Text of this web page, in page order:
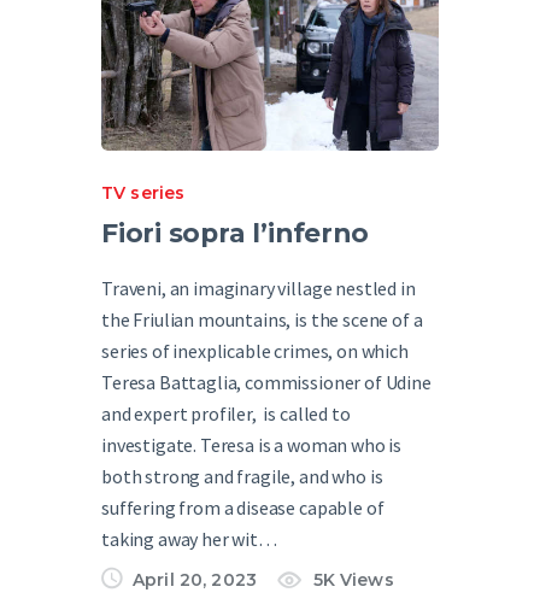
TV series
Fiori sopra l’inferno
Traveni, an imaginary village nestled in
the Friulian mountains, is the scene of a
series of inexplicable crimes, on which
Teresa Battaglia, commissioner of Udine
and expert profiler, is called to
investigate. Teresa is a woman who is
both strong and fragile, and who is
suffering from a disease capable of
taking away her wit…
April 20, 2023 5K Views